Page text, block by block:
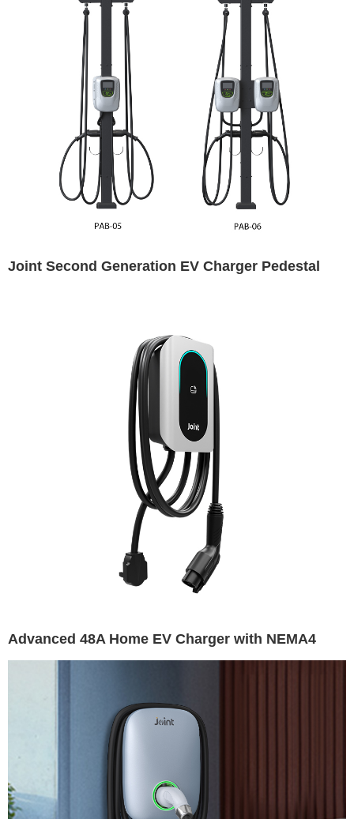
Joint Second Generation EV Charger Pedestal
Advanced 48A Home EV Charger with NEMA4